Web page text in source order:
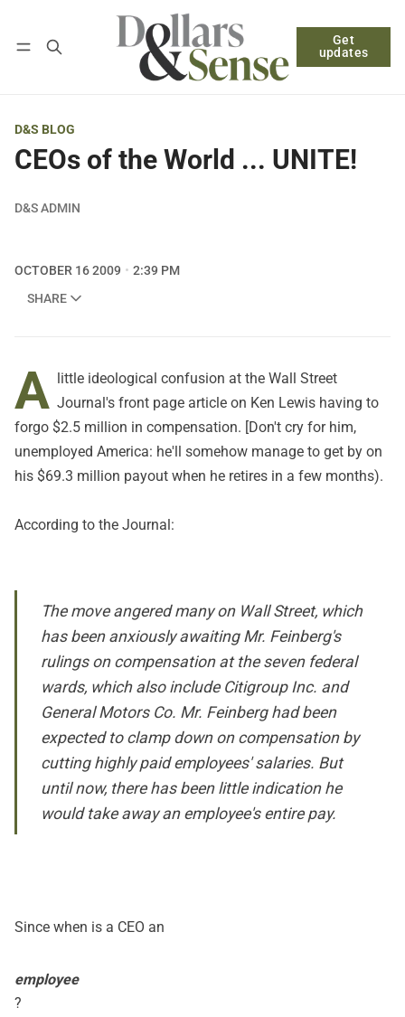
Get
updates
Log in Subscribe
D&S BLOG
CEOs of the World ... UNITE!
D&S ADMIN
OCTOBER 16 2009
2:39 PM
SHARE
A little ideological confusion at the Wall Street
Journal's front page article on Ken Lewis having to
forgo $2.5 million in compensation. [Don't cry for him,
unemployed America: he'll somehow manage to get by on
his $69.3 million payout when he retires in a few months).
According to the Journal:
The move angered many on Wall Street, which
has been anxiously awaiting Mr. Feinberg's
rulings on compensation at the seven federal
wards, which also include Citigroup Inc. and
General Motors Co. Mr. Feinberg had been
expected to clamp down on compensation by
cutting highly paid employees' salaries. But
until now, there has been little indication he
would take away an employee's entire pay.
Since when is a CEO an
employee
?